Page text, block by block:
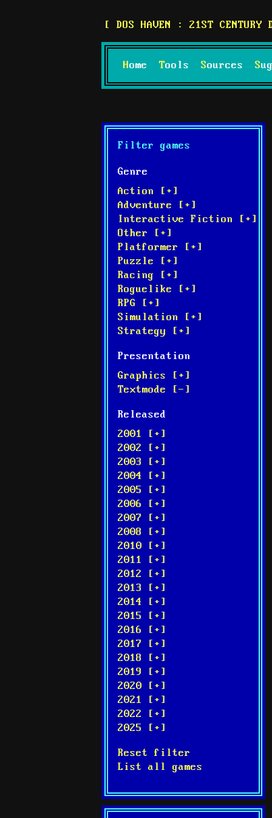
DOS HAVEN : 21ST CENTURY
Home Tools Sources
Filter games
Genre
Action [+]
Adventure [+]
Interactive Fiction [+]
Other [+]
Platformer [+]
Puzzle [+]
Racing [+]
Roguelike [+]
RPG [+]
Simulation [+]
Strategy [+]
Presentation
Graphics [+]
Textmode [-]
Released
2001 [+]
2002 [+]
2003 [+]
2004 [+]
2005 [+]
2006 [+]
2007 [+]
2008 [+]
2010 [+]
2011 [+]
2012 [+]
2013 [+]
2014 [+]
2015 [+]
2016 [+]
2017 [+]
2018 [+]
2019 [+]
2020 [+]
2021 [+]
2022 [+]
2025 [+]
Reset filter
List all games